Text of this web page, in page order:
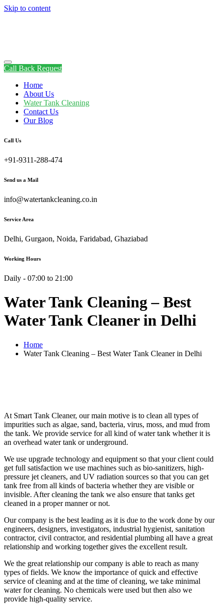
Skip to content
Call Back Request
Home
About Us
Water Tank Cleaning
Contact Us
Our Blog
Call Us
+91-9311-288-474
Send us a Mail
info@watertankcleaning.co.in
Service Area
Delhi, Gurgaon, Noida, Faridabad, Ghaziabad
Working Hours
Daily - 07:00 to 21:00
Water Tank Cleaning – Best
Water Tank Cleaner in Delhi
Home
Water Tank Cleaning – Best Water Tank Cleaner in Delhi
At Smart Tank Cleaner, our main motive is to clean all types of
impurities such as algae, sand, bacteria, virus, moss, and mud from
the tank. We provide service for all kind of water tank whether it is
an overhead water tank or underground.
We use upgrade technology and equipment so that your client could
get full satisfaction we use machines such as bio-sanitizers, high-
pressure jet cleaners, and UV radiation sources so that you can get
tank free from all kinds of bacteria whether they are visible or
invisible. After cleaning the tank we also ensure that tanks get
cleaned in a proper manner or not.
Our company is the best leading as it is due to the work done by our
engineers, designers, investigators, industrial hygienist, sanitation
contractor, civil contractor, and residential plumbing all have a great
relationship and working together gives the excellent result.
We the great relationship our company is able to reach as many
types of fields. We know the importance of quick and effective
service of cleaning and at the time of cleaning, we take minimal
water for cleaning. No chemicals were used but then also we
provide high-quality service.